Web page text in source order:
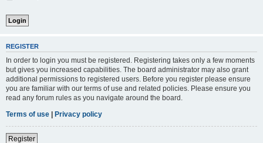
REGISTER
In order to login you must be registered. Registering takes only a few moments
but gives you increased capabilities. The board administrator may also grant
additional permissions to registered users. Before you register please ensure
you are familiar with our terms of use and related policies. Please ensure you
read any forum rules as you navigate around the board.
Terms of use | Privacy policy
Register